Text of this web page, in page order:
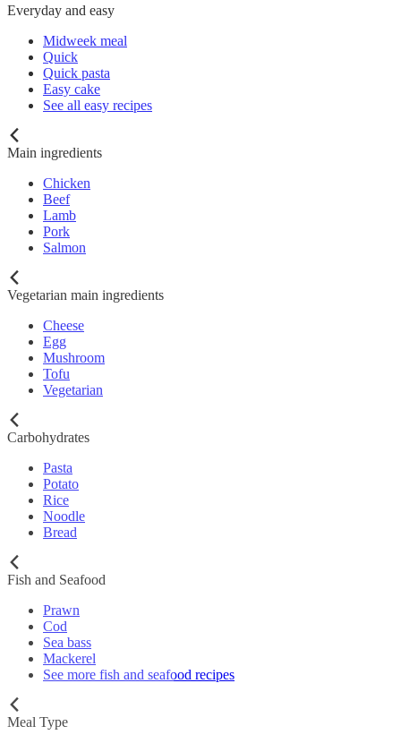
Everyday and easy
Midweek meal
Quick
Quick pasta
Easy cake
See all easy recipes
Main ingredients
Chicken
Beef
Lamb
Pork
Salmon
Vegetarian main ingredients
Cheese
Egg
Mushroom
Tofu
Vegetarian
Carbohydrates
Pasta
Potato
Rice
Noodle
Bread
Fish and Seafood
Prawn
Cod
Sea bass
Mackerel
See more fish and seafood recipes
Meal Type